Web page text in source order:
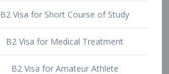
B2 Visa for Amateur Athlete
E-1 Treaty Trader